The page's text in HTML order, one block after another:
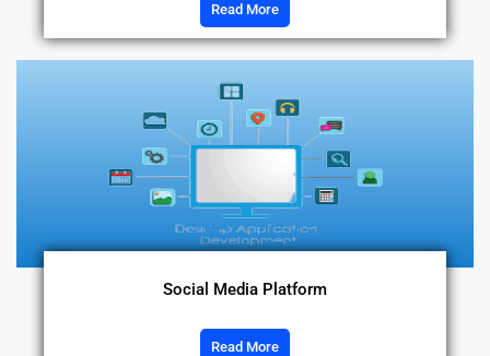
Read More
Social Media Platform
Read More